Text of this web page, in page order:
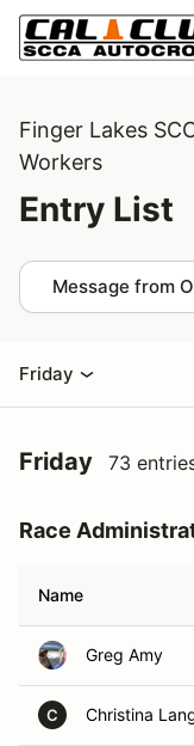
Finger Lakes
Workers
Entry List
Message from
Friday
Friday 73
Race
Name
Greg Amy
C Christina